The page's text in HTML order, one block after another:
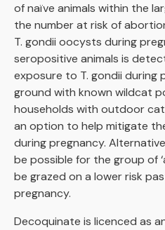
of naïve animals within the
the number at risk of
T. gondii oocysts during
seropositive animals is
exposure to T. gondii during
ground with known wildcat
households with outdoor
an option to help mitigate
during pregnancy.
be possible for the group of
be grazed on a lower risk
pregnancy.
Decoquinate is licenced as